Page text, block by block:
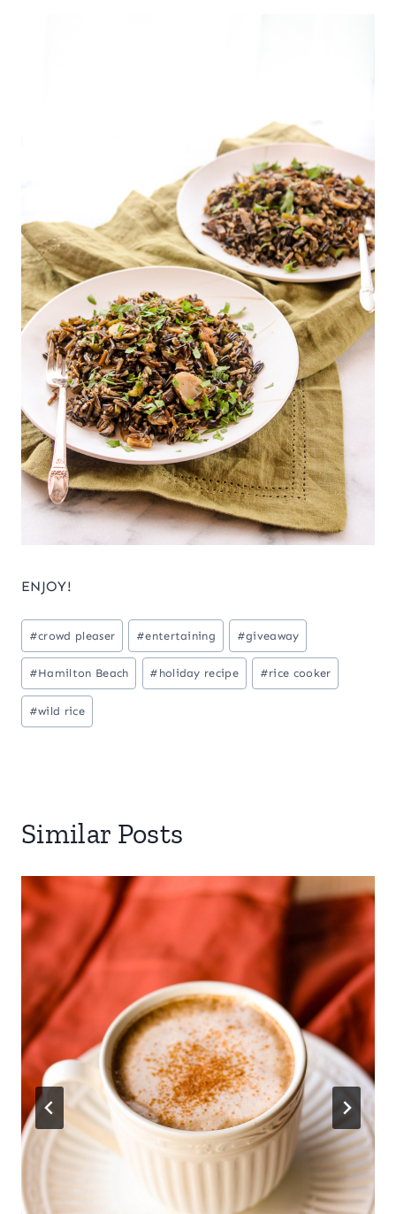
ENJOY!
Post
Tags:
#crowd pleaser #entertaining #giveaway
#Hamilton Beach # holiday recipe #rice cooker
#wild rice
Similar Posts